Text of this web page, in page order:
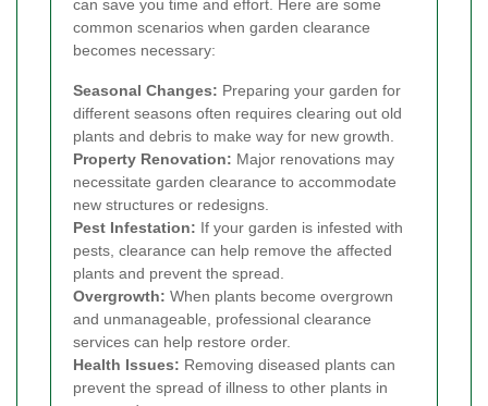
can save you time and effort. Here are some
common scenarios when garden clearance
becomes necessary:
Seasonal Changes: Preparing your garden for
different seasons often requires clearing out old
plants and debris to make way for new growth.
Property Renovation: Major renovations may
necessitate garden clearance to accommodate
new structures or redesigns.
Pest Infestation: If your garden is infested with
pests, clearance can help remove the affected
plants and prevent the spread.
Overgrowth: When plants become overgrown
and unmanageable, professional clearance
services can help restore order.
Health Issues: Removing diseased plants can
prevent the spread of illness to other plants in